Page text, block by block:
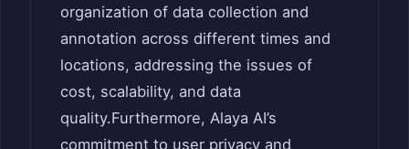
organization of data collection and
annotation across different times and
locations, addressing the issues of
cost, scalability, and data
quality.Furthermore, Alaya AI’s
commitment to user privacy and